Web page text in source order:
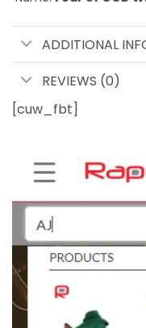
ADDITIONAL
REVIEWS (0)
[cuw_fbt]